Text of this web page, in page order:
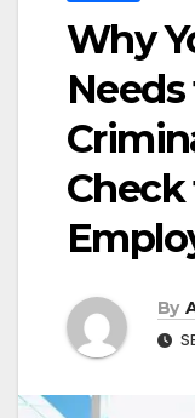
Why
Check
By